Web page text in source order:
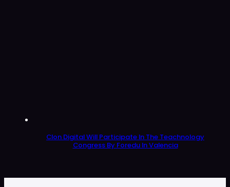
Clon Digital Will Participate In The Teachnology
Congress By Foredu In Valencia